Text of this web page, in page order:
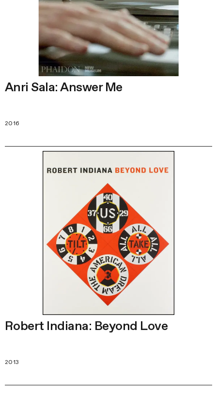
Anri Sala: Answer Me
2016
Robert Indiana: Beyond Love
2013